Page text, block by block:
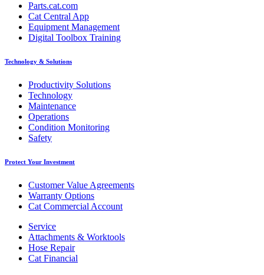
Parts.cat.com
Cat Central App
Equipment Management
Digital Toolbox Training
Technology & Solutions
Productivity Solutions
Technology
Maintenance
Operations
Condition Monitoring
Safety
Protect Your Investment
Customer Value Agreements
Warranty Options
Cat Commercial Account
Service
Attachments & Worktools
Hose Repair
Cat Financial